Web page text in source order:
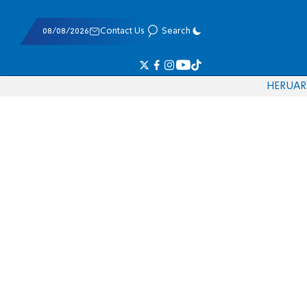
08/08/2026 Contact Us Search
HERUAR